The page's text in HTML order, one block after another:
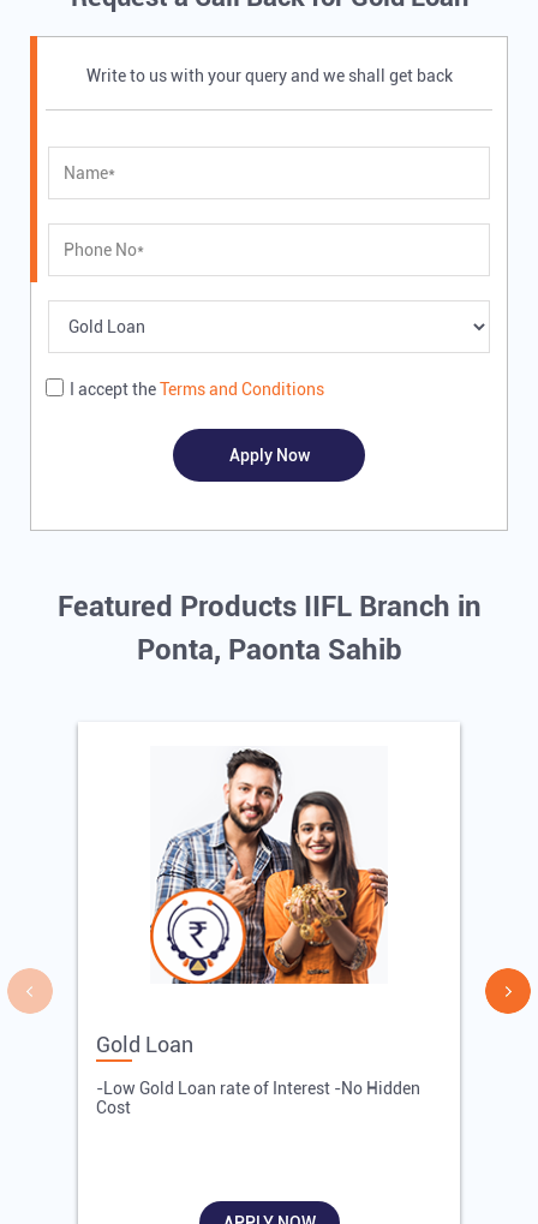
Write to us with your query and we shall get back
I accept theTerms and Conditions
Featured Products IIFL Branch in
Ponta, Paonta Sahib
Gold Loan
-Low Gold Loan rate of Interest -No Hidden
Cost